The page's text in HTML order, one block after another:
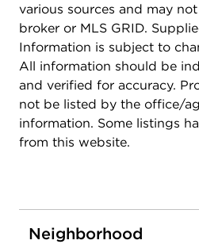
various sources and may
broker or MLS GRID.
Information is subject to
All information should be
and verified for accuracy.
not be listed by the office/
information. Some listings
from this website.
Neighborhood